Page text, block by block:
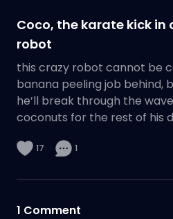
Coco, the karate kick in
robot
this crazy robot cannot be
banana peeling job behind,
he’ll break through the
coconuts for the rest of his
17 1
1 Comment